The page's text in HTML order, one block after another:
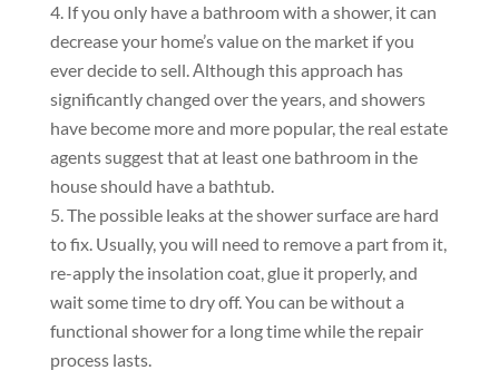
If you only have a bathroom with a shower, it can
decrease your home’s value on the market if you
ever decide to sell. Аlthough this approach has
significantly changed over the years, and showers
have become more and more popular, the real estate
agents suggest that at least one bathroom in the
house should have a bathtub.
The possible leaks at the shower surface are hard
to fix. Usually, you will need to remove a part from it,
re-apply the insolation coat, glue it properly, and
wait some time to dry off. You can be without a
functional shower for a long time while the repair
process lasts.